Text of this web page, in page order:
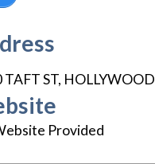
TAFT ST, HOLLYWOOD
Provided